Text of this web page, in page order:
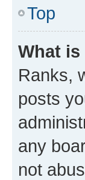
Top
What
Ranks,
posts
any
not